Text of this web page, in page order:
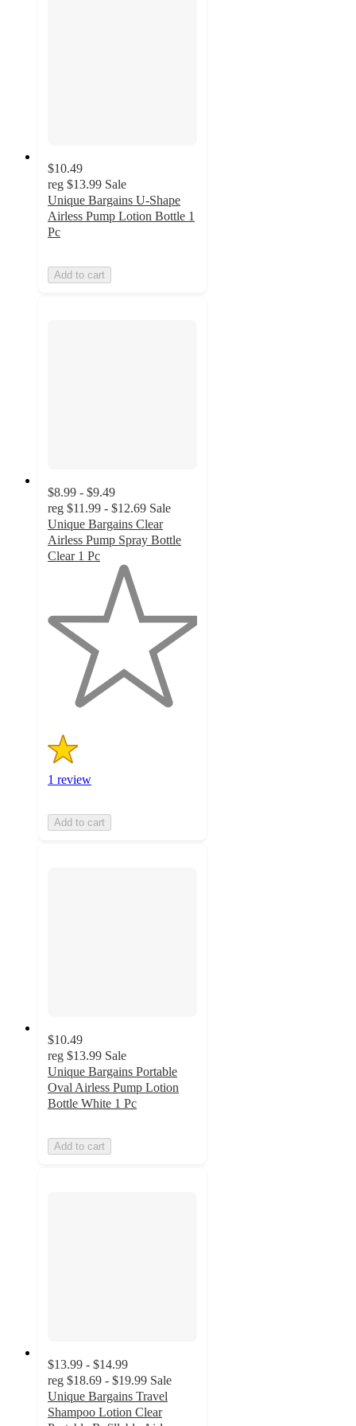
$10.49
reg $13.99 Sale
Unique Bargains U-Shape
Airless Pump Lotion Bottle 1
Pc
Add to cart
$8.99 - $9.49
reg $11.99 - $12.69 Sale
Unique Bargains Clear
Airless Pump Spray Bottle
Clear 1 Pc
5
stars
1 review
Add to cart
$10.49
reg $13.99 Sale
Unique Bargains Portable
Oval Airless Pump Lotion
Bottle White 1 Pc
Add to cart
$13.99 - $14.99
reg $18.69 - $19.99 Sale
Unique Bargains Travel
Shampoo Lotion Clear